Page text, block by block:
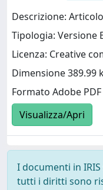
Descrizione:
Tipologia: Versione
Licenza: Creative
Dimensione 389.99
Formato Adobe PDF
Visualizza/Apri
I documenti in
tutti i diritti sono